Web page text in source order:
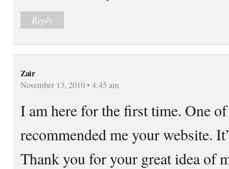
Reply
Zair
November 13, 2010 • 4:45 am
I am here for the first time. One
recommended me your website.
Thank you for your great idea of